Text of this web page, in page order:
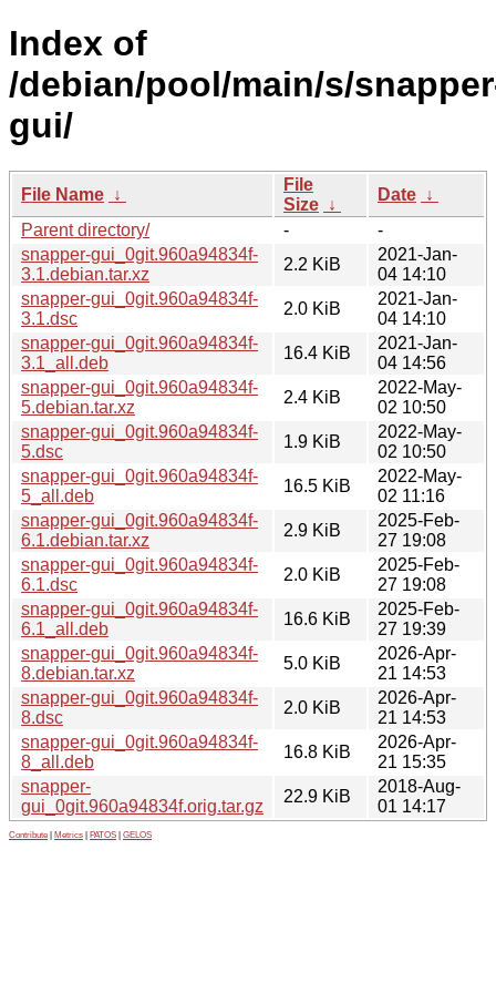
Index of
/debian/pool/main/s/
gui/
File Name ↓
File
Size ↓
Date ↓
Parent directory/
-
-
snapper-gui_0git.960a94834f-
3.1.debian.tar.xz
2.2 KiB
2021-Jan-
04 14:10
snapper-gui_0git.960a94834f-
3.1.dsc
2.0 KiB
2021-Jan-
04 14:10
snapper-gui_0git.960a94834f-
3.1_all.deb
16.4 KiB
2021-Jan-
04 14:56
snapper-gui_0git.960a94834f-
5.debian.tar.xz
2.4 KiB
2022-May-
02 10:50
snapper-gui_0git.960a94834f-
5.dsc
1.9 KiB
2022-May-
02 10:50
snapper-gui_0git.960a94834f-
5_all.deb
16.5 KiB
2022-May-
02 11:16
snapper-gui_0git.960a94834f-
6.1.debian.tar.xz
2.9 KiB
2025-Feb-
27 19:08
snapper-gui_0git.960a94834f-
6.1.dsc
2.0 KiB
2025-Feb-
27 19:08
snapper-gui_0git.960a94834f-
6.1_all.deb
16.6 KiB
2025-Feb-
27 19:39
snapper-gui_0git.960a94834f-
8.debian.tar.xz
5.0 KiB
2026-Apr-
21 14:53
snapper-gui_0git.960a94834f-
8.dsc
2.0 KiB
2026-Apr-
21 14:53
snapper-gui_0git.960a94834f-
8_all.deb
16.8 KiB
2026-Apr-
21 15:35
snapper-
gui_0git.960a94834f.orig.tar.gz
22.9 KiB
2018-Aug-
01 14:17
Contribute Metrics PATOS GELOS